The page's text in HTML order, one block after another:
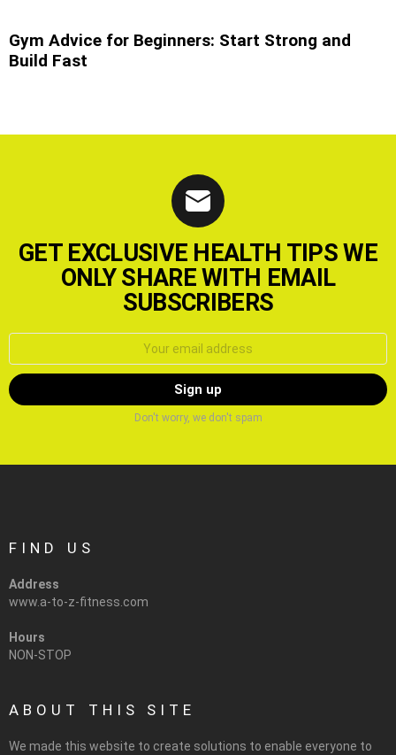
Gym Advice for Beginners: Start Strong and
Build Fast
GET EXCLUSIVE HEALTH TIPS WE
ONLY SHARE WITH EMAIL
SUBSCRIBERS
Email
Don't worry, we don't spam
FIND US
Address
www.a-to-z-fitness.com
Hours
NON-STOP
ABOUT THIS SITE
We made this website to create solutions to enable everyone to